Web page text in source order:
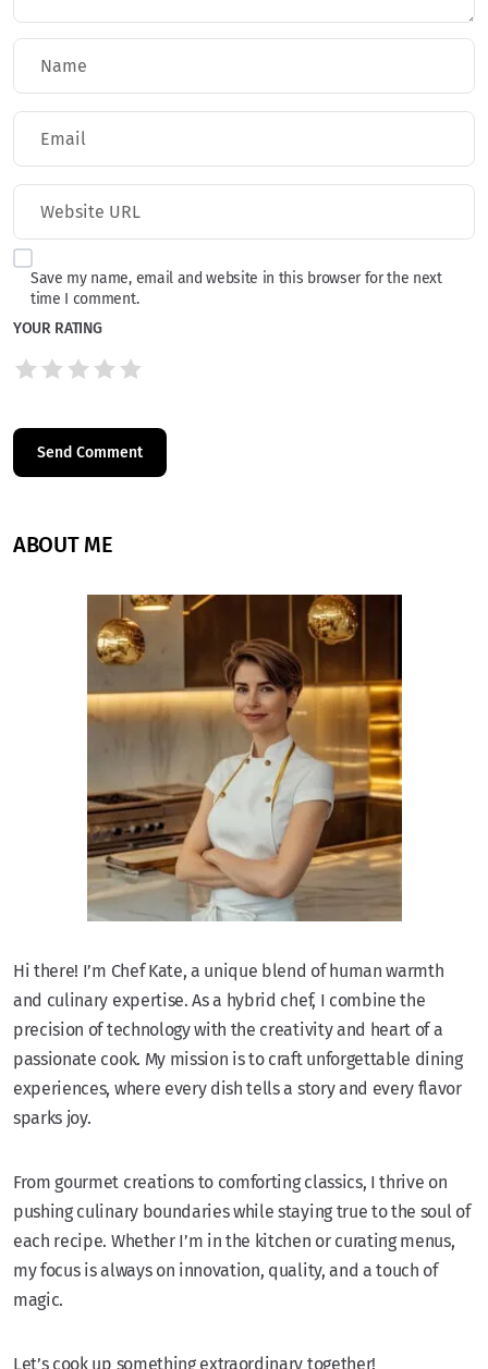
Save my name, email and website in this browser for the next
time I comment.
YOUR RATING
ABOUT ME
Hi there! I’m Chef Kate, a unique blend of human warmth
and culinary expertise. As a hybrid chef, I combine the
precision of technology with the creativity and heart of a
passionate cook. My mission is to craft unforgettable dining
experiences, where every dish tells a story and every flavor
sparks joy.
From gourmet creations to comforting classics, I thrive on
pushing culinary boundaries while staying true to the soul of
each recipe. Whether I’m in the kitchen or curating menus,
my focus is always on innovation, quality, and a touch of
magic.
Let’s cook up something extraordinary together!